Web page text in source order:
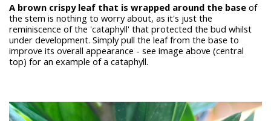
A brown crispy leaf that is wrapped around the base of
the stem is nothing to worry about, as it's just the
reminiscence of the 'cataphyll' that protected the bud whilst
under development. Simply pull the leaf from the base to
improve its overall appearance - see image above (central
top) for an example of a cataphyll.